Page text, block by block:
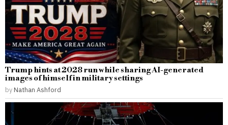
Trump hints at 2028 run while sharing AI-generated
images of himself in military settings
by Nathan Ashford